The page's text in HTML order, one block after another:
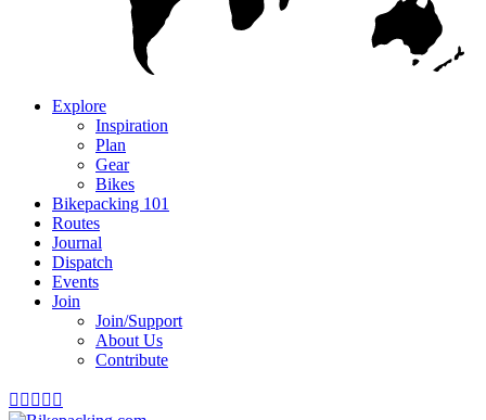
Explore
Inspiration
Plan
Gear
Bikes
Bikepacking 101
Routes
Journal
Dispatch
Events
Join
Join/Support
About Us
Contribute
    